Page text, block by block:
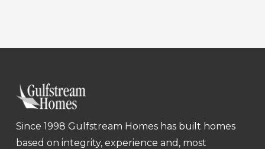
Since 1998 Gulfstream Homes has built homes
based on integrity, experience and, most